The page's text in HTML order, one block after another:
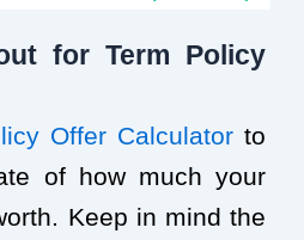
for Term Policy
Offer Calculator to
of how much your
Keep in mind the